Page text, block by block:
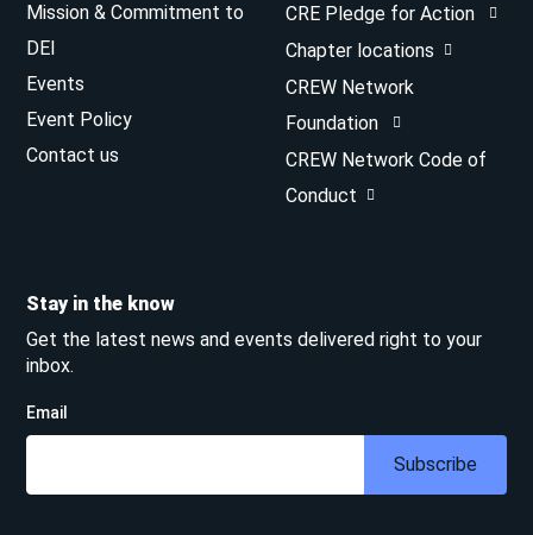
Mission & Commitment to
DEI
Events
Event Policy
Contact us
CRE Pledge for Action
Chapter locations
CREW Network
Foundation
CREW Network Code of
Conduct
Stay in the know
Get the latest news and events delivered right to your
inbox.
Email
Subscribe